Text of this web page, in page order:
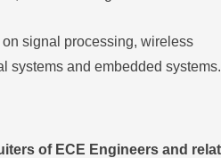
signal processing, wireless
systems and embedded
of ECE Engineers and